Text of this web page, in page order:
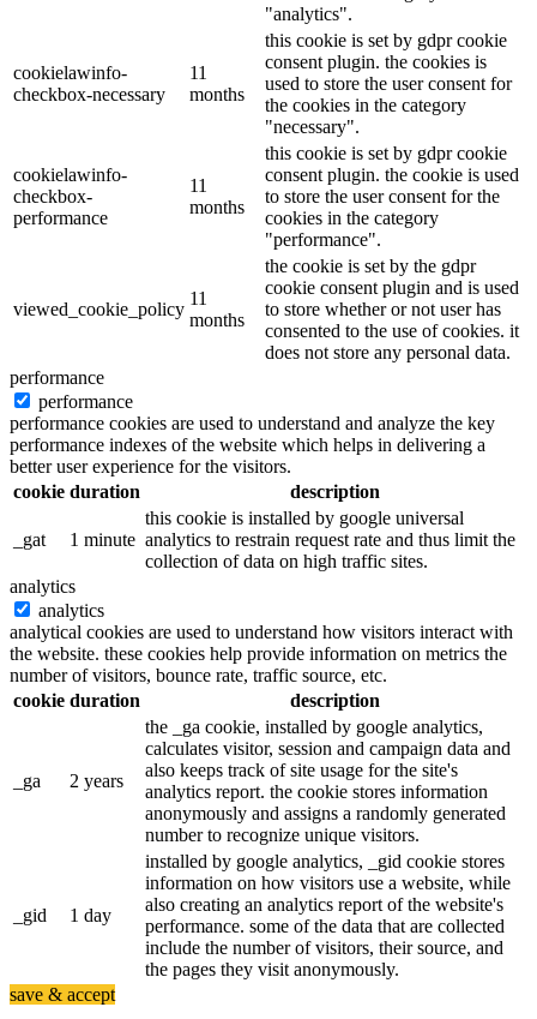
"analytics".
cookielawinfo-
checkbox-necessary
11
months
this cookie is set by gdpr cookie
consent plugin. the cookies is
used to store the user consent for
the cookies in the category
"necessary".
cookielawinfo-
checkbox-
performance
11
months
this cookie is set by gdpr cookie
consent plugin. the cookie is used
to store the user consent for the
cookies in the category
"performance".
viewed_cookie_policy
11
months
the cookie is set by the gdpr
cookie consent plugin and is used
to store whether or not user has
consented to the use of cookies. it
does not store any personal data.
performance
performance
performance cookies are used to understand and analyze the key
performance indexes of the website which helps in delivering a
better user experience for the visitors.
cookie duration description
_gat 1 minute
this cookie is installed by google universal
analytics to restrain request rate and thus limit the
collection of data on high traffic sites.
analytics
analytics
analytical cookies are used to understand how visitors interact with
the website. these cookies help provide information on metrics the
number of visitors, bounce rate, traffic source, etc.
cookie duration description
_ga 2 years
the _ga cookie, installed by google analytics,
calculates visitor, session and campaign data and
also keeps track of site usage for the site's
analytics report. the cookie stores information
anonymously and assigns a randomly generated
number to recognize unique visitors.
_gid 1 day
installed by google analytics, _gid cookie stores
information on how visitors use a website, while
also creating an analytics report of the website's
performance. some of the data that are collected
include the number of visitors, their source, and
the pages they visit anonymously.
save & accept